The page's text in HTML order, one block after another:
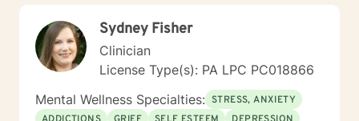
Sydney Fisher
Clinician
License Type(s): PA LPC PC018866
Mental Wellness Specialties: STRESS, ANXIETY